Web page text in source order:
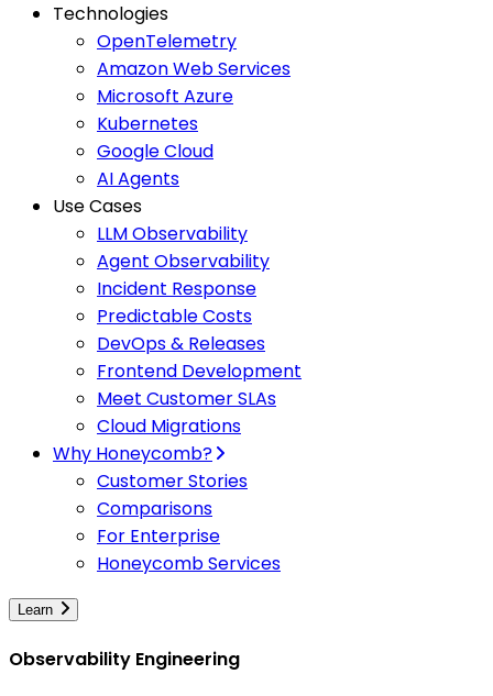
Technologies
OpenTelemetry
Amazon Web Services
Microsoft Azure
Kubernetes
Google Cloud
AI Agents
Use Cases
LLM Observability
Agent Observability
Incident Response
Predictable Costs
DevOps & Releases
Frontend Development
Meet Customer SLAs
Cloud Migrations
Why Honeycomb?
Customer Stories
Comparisons
For Enterprise
Honeycomb Services
Learn
Observability Engineering